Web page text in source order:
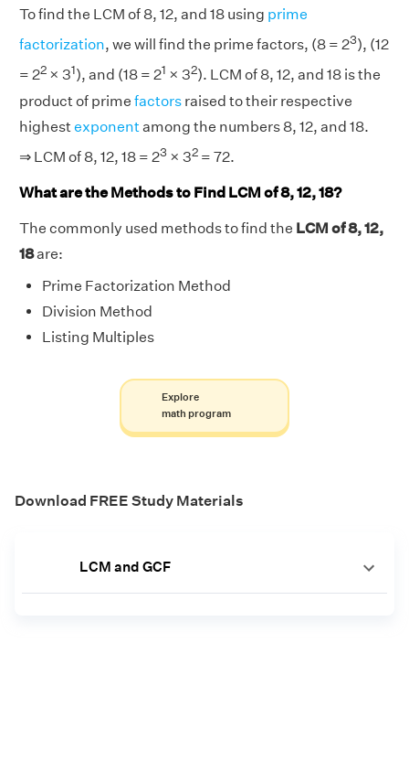
To find the LCM of 8, 12, and 18 using prime
factorization, we will find the prime factors, (8 = 23), (12
= 22 × 31), and (18 = 21 × 32). LCM of 8, 12, and 18 is the
product of prime factors raised to their respective
highest exponent among the numbers 8, 12, and 18.
⇒ LCM of 8, 12, 18 = 23 × 32 = 72.
What are the Methods to Find LCM of 8, 12, 18?
The commonly used methods to find the LCM of 8, 12,
18are:
Prime Factorization Method
Division Method
Listing Multiples
Explore
math program
Download FREE Study Materials
LCM and GCF